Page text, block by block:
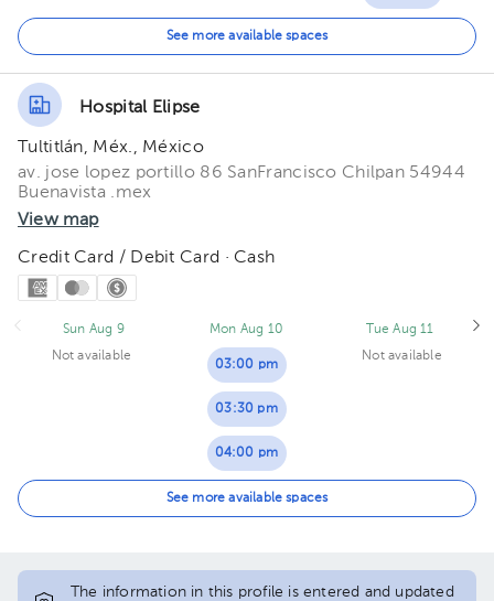
See more available spaces
Hospital Elipse
Tultitlán, Méx., México
av. jose lopez portillo 86 SanFrancisco Chilpan 54944
Buenavista .mex
View map
Credit Card / Debit Card · Cash
Sun Aug 9
Not available
Mon Aug 10
03:00 pm
03:30 pm
04:00 pm
04:30 pm
05:30 pm
Tue Aug 11
Not available
See more available spaces
The information in this profile is entered and updated